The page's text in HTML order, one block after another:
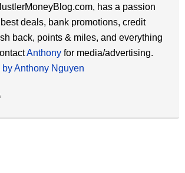
has a passion
deals, bank promotions, credit
back, points & miles, and everything
Anthony for media/advertising.
Anthony Nguyen